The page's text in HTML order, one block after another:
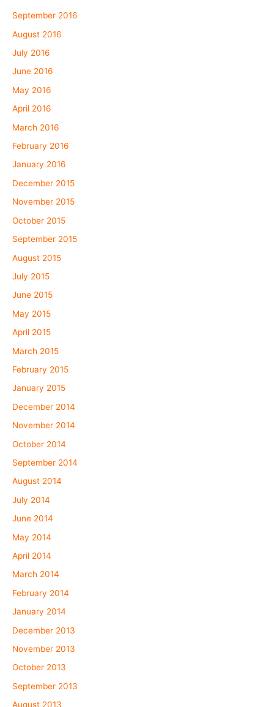
September 2016
August 2016
July 2016
June 2016
May 2016
April 2016
March 2016
February 2016
January 2016
December 2015
November 2015
October 2015
September 2015
August 2015
July 2015
June 2015
May 2015
April 2015
March 2015
February 2015
January 2015
December 2014
November 2014
October 2014
September 2014
August 2014
July 2014
June 2014
May 2014
April 2014
March 2014
February 2014
January 2014
December 2013
November 2013
October 2013
September 2013
August 2013